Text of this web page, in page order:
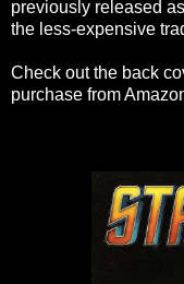
previously released
the less-expensive
Check out the back
purchase from